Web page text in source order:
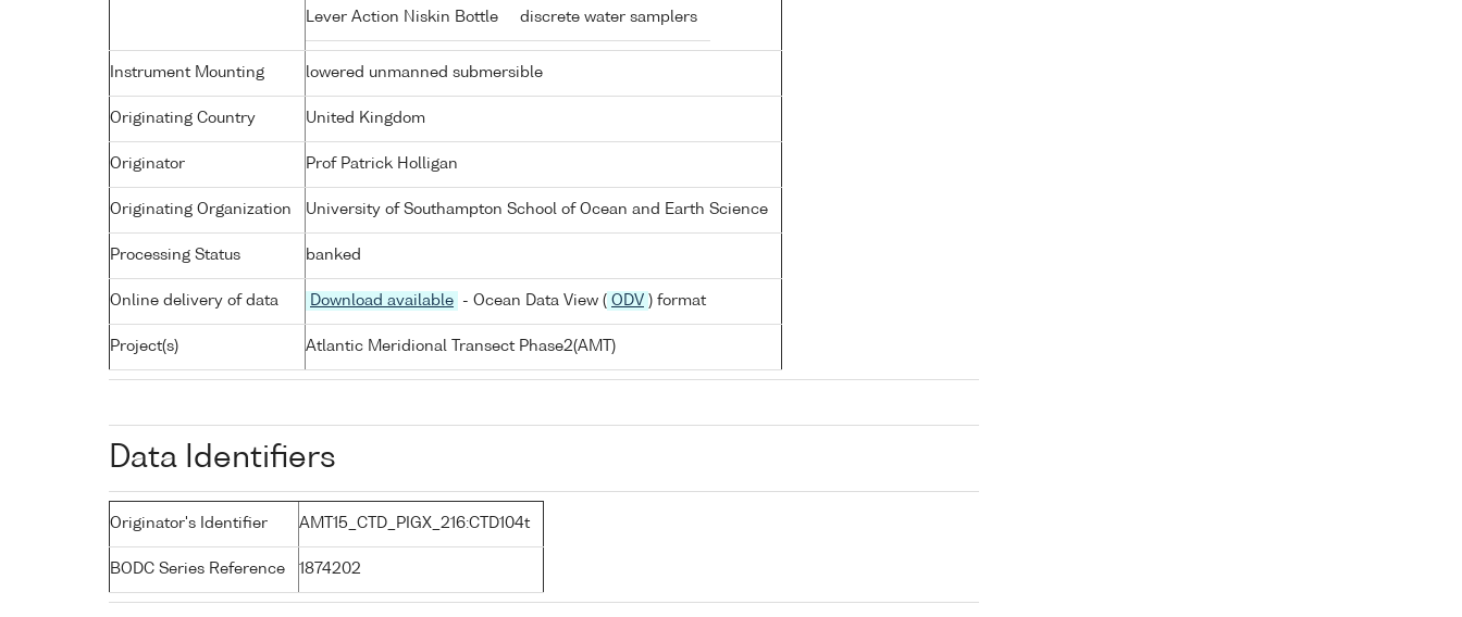
Lever Action Niskin Bottle discrete water samplers
Instrument Mounting lowered unmanned submersible
Originating Country United Kingdom
Originator Prof Patrick Holligan
Originating Organization University of Southampton School of Ocean and Earth Science
Processing Status banked
Online delivery of data Download available - Ocean Data View ( ODV ) format
Project(s) Atlantic Meridional Transect Phase2(AMT)
Data Identifiers
Originator's Identifier AMT15_CTD_PIGX_216:CTD104t
BODC Series Reference 1874202